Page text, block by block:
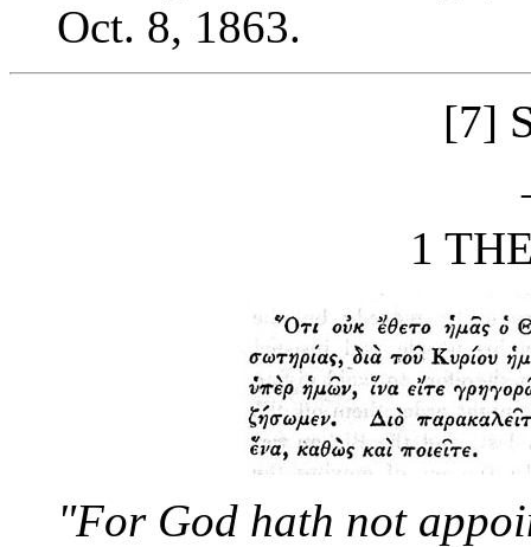
Oct. 8, 1863.
[7]
1
"For God hath not